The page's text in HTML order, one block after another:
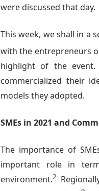
were discussed that day.
This week, we shall in a
with the entrepreneurs
highlight of the
commercialized their
models they adopted.
SMEs in 2021 and
The importance of
important role in
environment.2